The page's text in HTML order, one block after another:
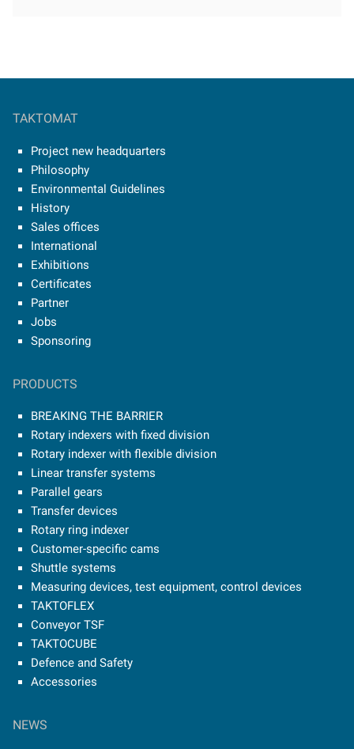
TAKTOMAT
Project new headquarters
Philosophy
Environmental Guidelines
History
Sales offices
International
Exhibitions
Certificates
Partner
Jobs
Sponsoring
PRODUCTS
BREAKING THE BARRIER
Rotary indexers with fixed division
Rotary indexer with flexible division
Linear transfer systems
Parallel gears
Transfer devices
Rotary ring indexer
Customer-specific cams
Shuttle systems
Measuring devices, test equipment, control devices
TAKTOFLEX
Conveyor TSF
TAKTOCUBE
Defence and Safety
Accessories
NEWS